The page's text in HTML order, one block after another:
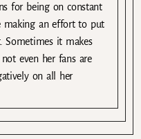
for being on constant
making an effort to put
Sometimes it makes
even her fans are
on all her